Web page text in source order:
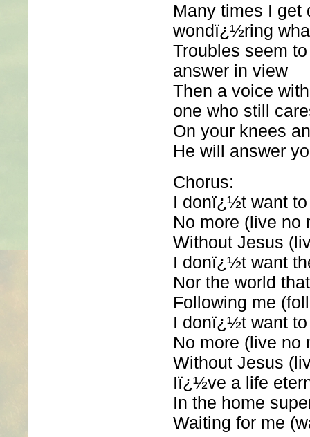
Many times I get
wondï¿½ring
Troubles seem
answer in view
Then a voice
one who still
On your knees
He will answer
Chorus:
I donï¿½t want
No more (live no
Without Jesus
I donï¿½t want
Nor the world
Following me
I donï¿½t want
No more (live no
Without Jesus
Iï¿½ve a life
In the home
Waiting for me